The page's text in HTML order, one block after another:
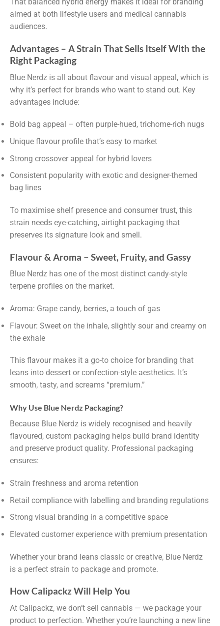
aimed at both lifestyle users and medical cannabis
audiences.
Advantages – A Strain That Sells Itself With the
Right Packaging
Blue Nerdz is all about flavour and visual appeal, which is
why it’s perfect for brands who want to stand out. Key
advantages include:
Bold bag appeal – often purple-hued, trichome-rich nugs
Unique flavour profile that’s easy to market
Strong crossover appeal for hybrid lovers
Consistent popularity with exotic and designer-themed
bag lines
To maximise shelf presence and consumer trust, this
strain needs eye-catching, airtight packaging that
preserves its signature look and smell.
Flavour & Aroma – Sweet, Fruity, and Gassy
Blue Nerdz has one of the most distinct candy-style
terpene profiles on the market.
Aroma: Grape candy, berries, a touch of gas
Flavour: Sweet on the inhale, slightly sour and creamy on
the exhale
This flavour makes it a go-to choice for branding that
leans into dessert or confection-style aesthetics. It’s
smooth, tasty, and screams “premium.”
Why Use Blue Nerdz Packaging?
Because Blue Nerdz is widely recognised and heavily
flavoured, custom packaging helps build brand identity
and preserve product quality. Professional packaging
ensures:
Strain freshness and aroma retention
Retail compliance with labelling and branding regulations
Strong visual branding in a competitive space
Elevated customer experience with premium presentation
Whether your brand leans classic or creative, Blue Nerdz
is a perfect strain to package and promote.
How Calipackz Will Help You
At Calipackz, we don’t sell cannabis — we package your
product to perfection. Whether you’re launching a new line